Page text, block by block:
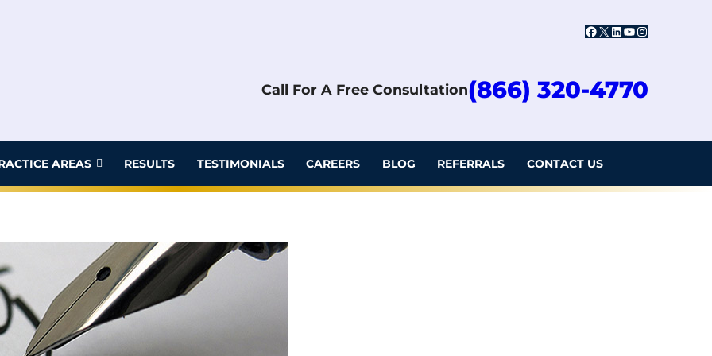
Facebook
X LinkedIn
YouTube
Instagram
Call For A Free Consultation(866) 320-4770
AREAS RESULTS TESTIMONIALS CAREERS BLOG REFERRALS CONTACT US